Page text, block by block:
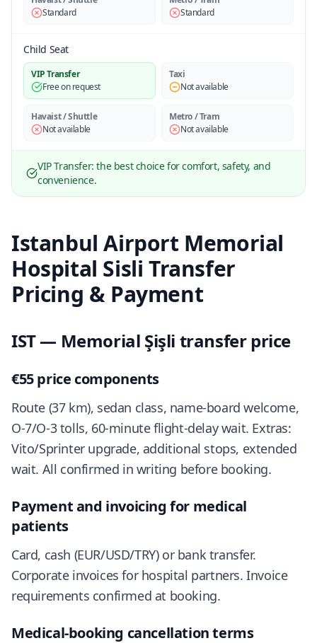
Standard
Standard
Child Seat
VIP Transfer
Free on request
Taxi
Not available
Havaist / Shuttle
Not available
Metro / Tram
Not available
VIP Transfer: the best choice for comfort, safety, and
convenience.
Istanbul Airport Memorial
Hospital Sisli Transfer
Pricing & Payment
IST — Memorial Şişli transfer price
€55 price components
Route (37 km), sedan class, name-board welcome,
O-7/O-3 tolls, 60-minute flight-delay wait. Extras:
Vito/Sprinter upgrade, additional stops, extended
wait. All confirmed in writing before booking.
Payment and invoicing for medical
patients
Card, cash (EUR/USD/TRY) or bank transfer.
Corporate invoices for hospital partners. Invoice
requirements confirmed at booking.
Medical-booking cancellation terms